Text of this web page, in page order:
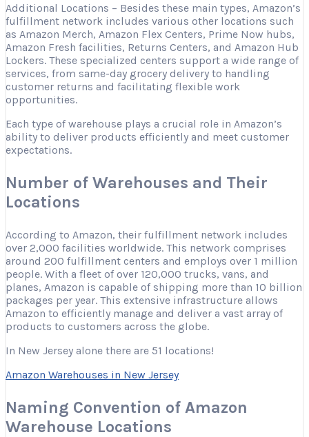
Additional Locations – Besides these main types, Amazon’s
fulfillment network includes various other locations such
as Amazon Merch, Amazon Flex Centers, Prime Now hubs,
Amazon Fresh facilities, Returns Centers, and Amazon Hub
Lockers. These specialized centers support a wide range of
services, from same-day grocery delivery to handling
customer returns and facilitating flexible work
opportunities.
Each type of warehouse plays a crucial role in Amazon’s
ability to deliver products efficiently and meet customer
expectations.
Number of Warehouses and Their
Locations
According to Amazon, their fulfillment network includes
over 2,000 facilities worldwide. This network comprises
around 200 fulfillment centers and employs over 1 million
people. With a fleet of over 120,000 trucks, vans, and
planes, Amazon is capable of shipping more than 10 billion
packages per year. This extensive infrastructure allows
Amazon to efficiently manage and deliver a vast array of
products to customers across the globe.
In New Jersey alone there are 51 locations!
Amazon Warehouses in New Jersey
Naming Convention of Amazon
Warehouse Locations